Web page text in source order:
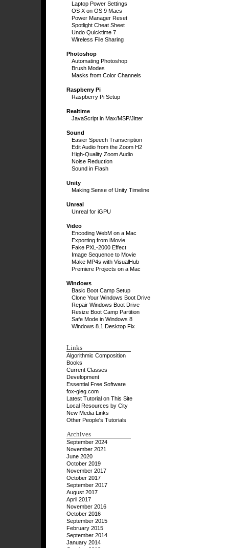
Laptop Power Settings
OS X on OS 9 Macs
Power Manager Reset
Spotlight Cheat Sheet
Undo Quicktime 7
Wireless File Sharing
Photoshop
Automating Photoshop
Brush Modes
Masks from Color Channels
Raspberry Pi
Raspberry Pi Setup
Realtime
JavaScript in Max/MSP/Jitter
Sound
Easier Speech Transcription
Edit Audio from the Zoom H2
High-Quality Zoom Audio
Noise Reduction
Sound in Flash
Unity
Making Sense of Unity Timeline
Unreal
Unreal for iGPU
Video
Encoding WebM on a Mac
Exporting from iMovie
Fake PXL-2000 Effect
Image Sequence to Movie
Make MP4s with VisualHub
Premiere Projects on a Mac
Windows
Basic Boot Camp Setup
Clone Your Windows Boot Drive
Repair Windows Boot Drive
Resize Boot Camp Partition
Safe Mode in Windows 8
Windows 8.1 Desktop Fix
Links
Algorithmic Composition
Books
Current Classes
Development
Essential Free Software
fox-gieg.com
Latest Tutorial on This Site
Local Resources by City
New Media Links
Other People's Tutorials
Archives
September 2024
November 2021
June 2020
October 2019
November 2017
October 2017
September 2017
August 2017
April 2017
November 2016
October 2016
September 2015
February 2015
September 2014
January 2014